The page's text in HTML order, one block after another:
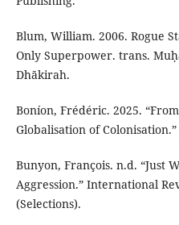
Blum, William. 2006. Rogue
Only Superpower. trans.
Dhākirah.
Boníon, Frédéric. 2025.
Globalisation of
Bunyon, François. n.d. “Just
Aggression.” International
(Selections).